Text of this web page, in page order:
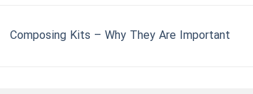
Composing Kits – Why They Are Important